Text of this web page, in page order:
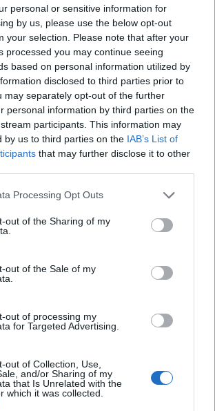
personal or sensitive information for
by us, please use the below opt-out
your selection. Please note that after your
processed you may continue seeing
based on personal information utilized by
disclosed to third parties prior to
may separately opt-out of the further
personal information by third parties on the
participants. This information may
by us to third parties on the IAB’s List of
that may further disclose it to other
Processing Opt Outs
out of the Sharing of my
out of the Sale of my
out of processing my
for Targeted Advertising.
out of Collection, Use,
and/or Sharing of my
that Is Unrelated with the
which it was collected.
barriere antirumore
i cittadini. Petizione al